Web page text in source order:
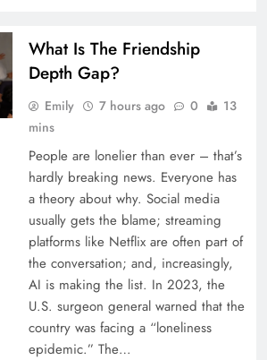
Oman Re’s credit rating,
What Is The Friendship
Depth Gap?
Emily 7 hours ago 0
13
mins
People are lonelier than ever – that’s
hardly breaking news. Everyone has
a theory about why. Social media
usually gets the blame; streaming
platforms like Netflix are often part of
the conversation; and, increasingly,
AI is making the list. In 2023, the
U.S. surgeon general warned that the
country was facing a “loneliness
epidemic.” The…